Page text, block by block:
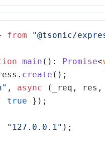
from "@tsonic/
main ( ): Promise<
create ();
, async (_req, res,
true });
"127.0.0.1" );